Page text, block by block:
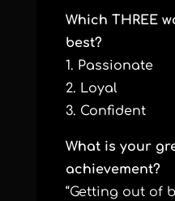
Which THREE
best?
1. Passionate
2. Loyal
3. Confident
What is your
achievement?
“Getting out of